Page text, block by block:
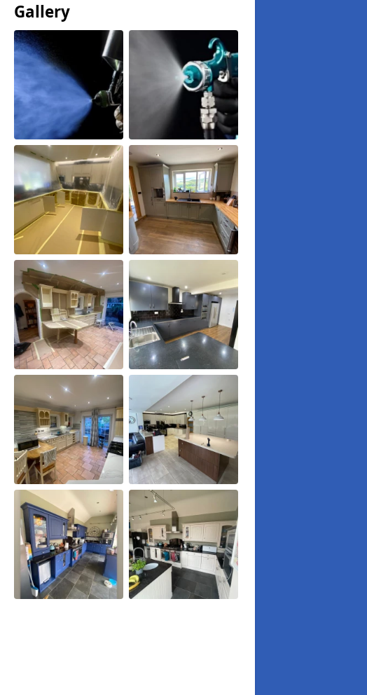
Gallery